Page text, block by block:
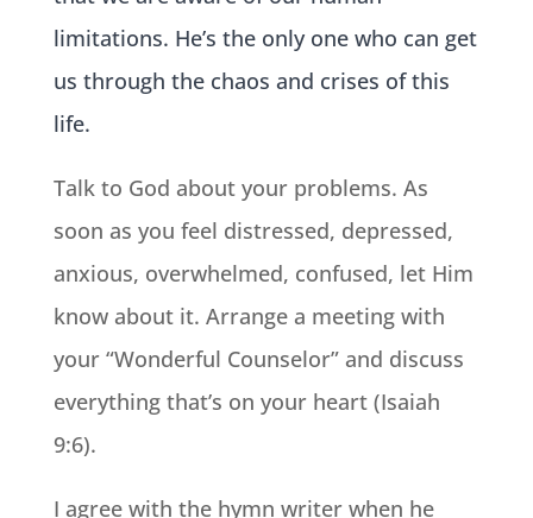
limitations. He’s the only one who can get
us through the chaos and crises of this
life.
Talk to God about your problems. As
soon as you feel distressed, depressed,
anxious, overwhelmed, confused, let Him
know about it. Arrange a meeting with
your “Wonderful Counselor” and discuss
everything that’s on your heart (Isaiah
9:6).
I agree with the hymn writer when he